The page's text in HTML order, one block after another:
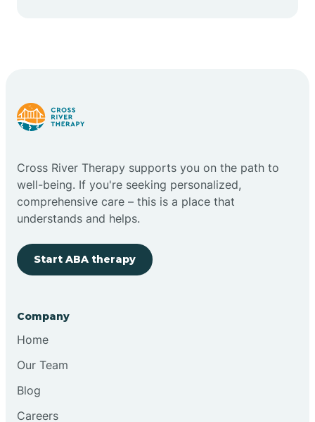
Cedar Grove
Cross River Therapy supports you on the path to
well-being. If you're seeking personalized,
comprehensive care – this is a place that
understands and helps.
Start ABA therapy
Company
Home
Our Team
Blog
Careers